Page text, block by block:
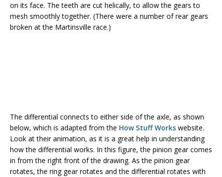
on its face. The teeth are cut helically, to allow the gears to
mesh smoothly together. (There were a number of rear gears
broken at the Martinsville race.)
The differential connects to either side of the axle, as shown
below, which is adapted from the How Stuff Works website.
Look at their animation, as it is a great help in understanding
how the differential works. In this figure, the pinion gear comes
in from the right front of the drawing. As the pinion gear
rotates, the ring gear rotates and the differential rotates with